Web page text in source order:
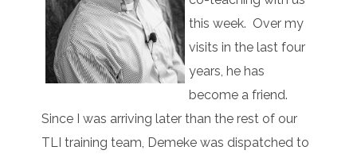
this week. Over my
visits in the last four
years, he has
become a friend.
Since I was arriving later than the rest of our
TLI training team, Demeke was dispatched to